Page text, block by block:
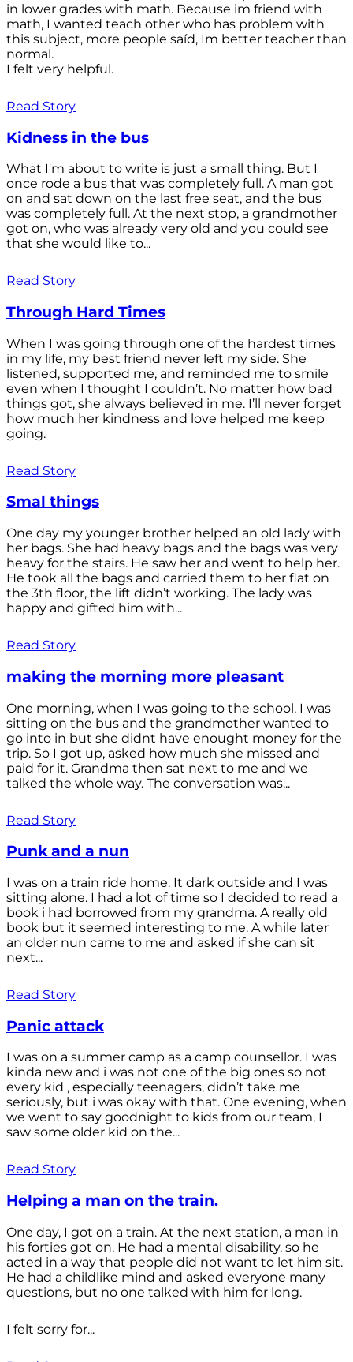
in lower grades with math. Because im friend with
math, I wanted teach other who has problem with
this subject, more people saíd, Im better teacher than
normal.
I felt very helpful.
Read Story
Kidness in the bus
What I'm about to write is just a small thing. But I
once rode a bus that was completely full. A man got
on and sat down on the last free seat, and the bus
was completely full. At the next stop, a grandmother
got on, who was already very old and you could see
that she would like to...
Read Story
Through Hard Times
When I was going through one of the hardest times
in my life, my best friend never left my side. She
listened, supported me, and reminded me to smile
even when I thought I couldn’t. No matter how bad
things got, she always believed in me. I’ll never forget
how much her kindness and love helped me keep
going.
Read Story
Smal things
One day my younger brother helped an old lady with
her bags. She had heavy bags and the bags was very
heavy for the stairs. He saw her and went to help her.
He took all the bags and carried them to her flat on
the 3th floor, the lift didn’t working. The lady was
happy and gifted him with...
Read Story
making the morning more pleasant
One morning, when I was going to the school, I was
sitting on the bus and the grandmother wanted to
go into in but she didnt have enought money for the
trip. So I got up, asked how much she missed and
paid for it. Grandma then sat next to me and we
talked the whole way. The conversation was...
Read Story
Punk and a nun
I was on a train ride home. It dark outside and I was
sitting alone. I had a lot of time so I decided to read a
book i had borrowed from my grandma. A really old
book but it seemed interesting to me. A while later
an older nun came to me and asked if she can sit
next...
Read Story
Panic attack
I was on a summer camp as a camp counsellor. I was
kinda new and i was not one of the big ones so not
every kid , especially teenagers, didn’t take me
seriously, but i was okay with that. One evening, when
we went to say goodnight to kids from our team, I
saw some older kid on the...
Read Story
Helping a man on the train.
One day, I got on a train. At the next station, a man in
his forties got on. He had a mental disability, so he
acted in a way that people did not want to let him sit.
He had a childlike mind and asked everyone many
questions, but no one talked with him for long.
I felt sorry for...